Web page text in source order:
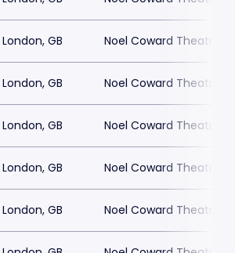
London, GB Noel Coward Theatre
London, GB Noel Coward Theatre
London, GB Noel Coward Theatre
London, GB Noel Coward Theatre
London, GB Noel Coward Theatre